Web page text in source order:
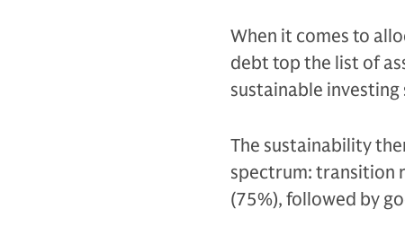
When it comes to
debt top the list of
sustainable
The sustainability
spectrum: transition
(75%), followed by